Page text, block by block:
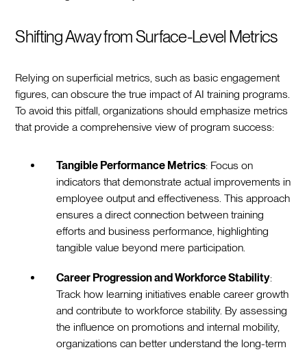
Shifting Away from Surface-Level Metrics
Relying on superficial metrics, such as basic engagement
figures, can obscure the true impact of AI training programs.
To avoid this pitfall, organizations should emphasize metrics
that provide a comprehensive view of program success:
Tangible Performance Metrics: Focus on
indicators that demonstrate actual improvements in
employee output and effectiveness. This approach
ensures a direct connection between training
efforts and business performance, highlighting
tangible value beyond mere participation.
Career Progression and Workforce Stability:
Track how learning initiatives enable career growth
and contribute to workforce stability. By assessing
the influence on promotions and internal mobility,
organizations can better understand the long-term